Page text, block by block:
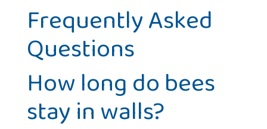
Frequently Asked
Questions
How long do bees
stay in walls?